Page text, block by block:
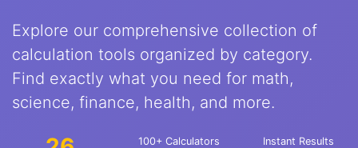
Explore our comprehensive collection of
calculation tools organized by category.
Find exactly what you need for math,
science, finance, health, and more.
100+ Calculators Instant Results